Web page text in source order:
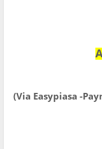
(Via Easypiasa -